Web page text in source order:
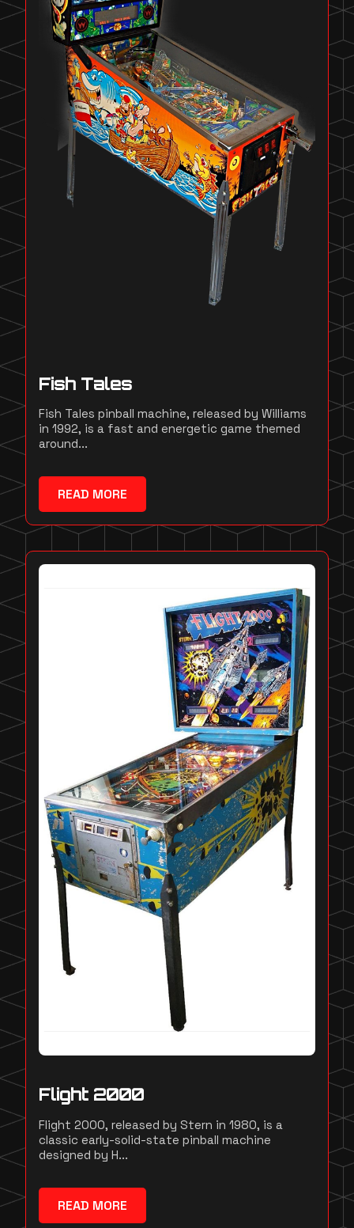
Fish Tales
Fish Tales pinball machine, released by Williams
in 1992, is a fast and energetic game themed
around...
READ MORE
Flight 2000
Flight 2000, released by Stern in 1980, is a
classic early-solid-state pinball machine
designed by H...
READ MORE